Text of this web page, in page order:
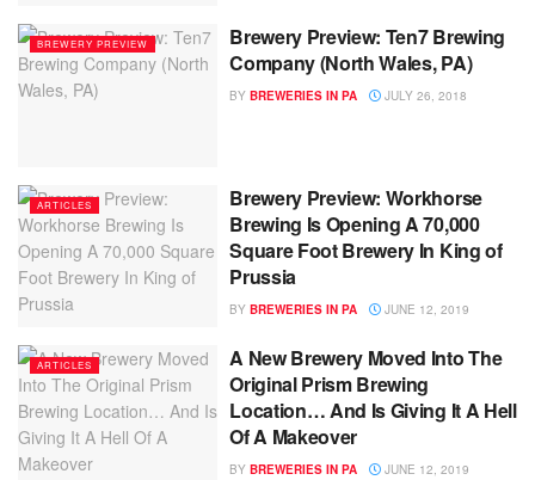
BREWERY PREVIEW
Brewery Preview: Ten7 Brewing
Company (North Wales, PA)
BY BREWERIES IN PA JULY 26, 2018
ARTICLES
Brewery Preview: Workhorse
Brewing Is Opening A 70,000
Square Foot Brewery In King of
Prussia
BY BREWERIES IN PA JUNE 12, 2019
ARTICLES
A New Brewery Moved Into The
Original Prism Brewing
Location… And Is Giving It A Hell
Of A Makeover
BY BREWERIES IN PA JUNE 12, 2019